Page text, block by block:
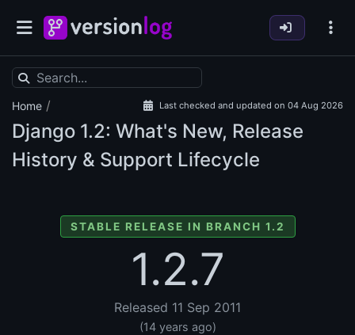
Home / Last checked and updated on 04 Aug 2026
Django 1.2: What's New, Release
History & Support Lifecycle
STABLE RELEASE IN BRANCH 1.2
1.2.7
Released 11 Sep 2011
(14 years ago)